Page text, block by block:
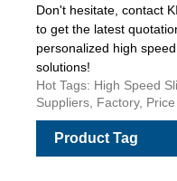
Don't hesitate, contact
to get the latest
personalized high
solutions!
Hot Tags: High Speed
Suppliers, Factory,
Product Tag